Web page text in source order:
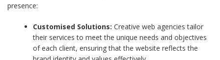
presence:
Customised Solutions: Creative web agencies tailor
their services to meet the unique needs and objectives
of each client, ensuring that the website reflects the